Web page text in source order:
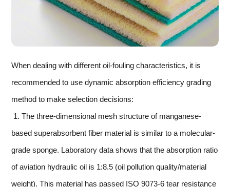
When dealing with different oil-fouling characteristics, it is
recommended to use dynamic absorption efficiency grading
method to make selection decisions:
1. The three-dimensional mesh structure of manganese-
based superabsorbent fiber material is similar to a molecular-
grade sponge. Laboratory data shows that the absorption ratio
of aviation hydraulic oil is 1:8.5 (oil pollution quality/material
weight). This material has passed ISO 9073-6 tear resistance